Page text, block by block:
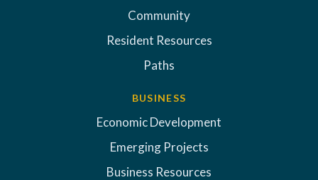
Community
Resident Resources
Paths
BUSINESS
Economic Development
Emerging Projects
Business Resources